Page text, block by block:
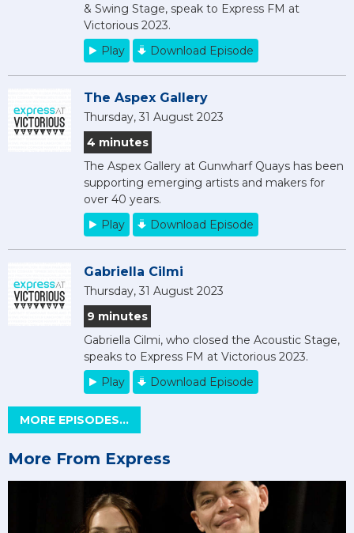
& Swing Stage, speak to Express FM at
Victorious 2023.
Play
Download Episode
The Aspex Gallery
Thursday, 31 August 2023
4 minutes
The Aspex Gallery at Gunwharf Quays has been
supporting emerging artists and makers for
over 40 years.
Play
Download Episode
Gabriella Cilmi
Thursday, 31 August 2023
9 minutes
Gabriella Cilmi, who closed the Acoustic Stage,
speaks to Express FM at Victorious 2023.
Play
Download Episode
MORE EPISODES...
More From Express